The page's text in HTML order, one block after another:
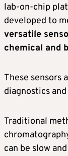
lab-on-chip
developed to
versatile
chemical and
These sensors
diagnostics
Traditional
can be slow